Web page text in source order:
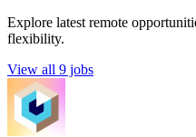
Explore latest remote
flexibility.
View all 9 jobs